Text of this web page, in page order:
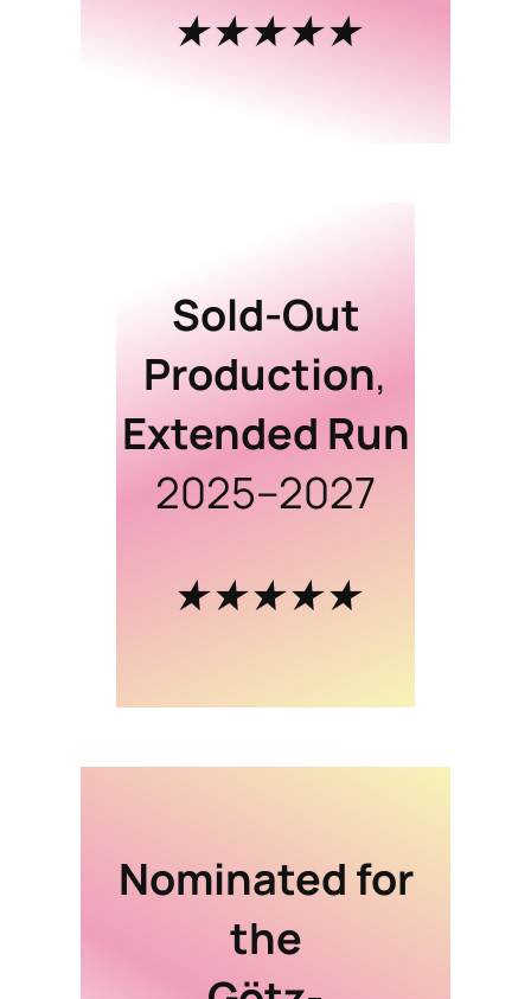
★★★★★
Sold-Out
Production,
Extended Run
2025–2027
★★★★★
Nominated for
the